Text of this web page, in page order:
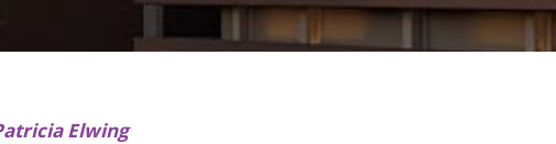
Elwing